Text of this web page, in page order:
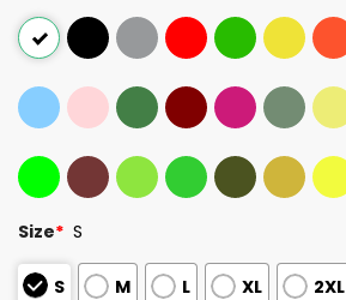
Size* S
S M L XL 2XL